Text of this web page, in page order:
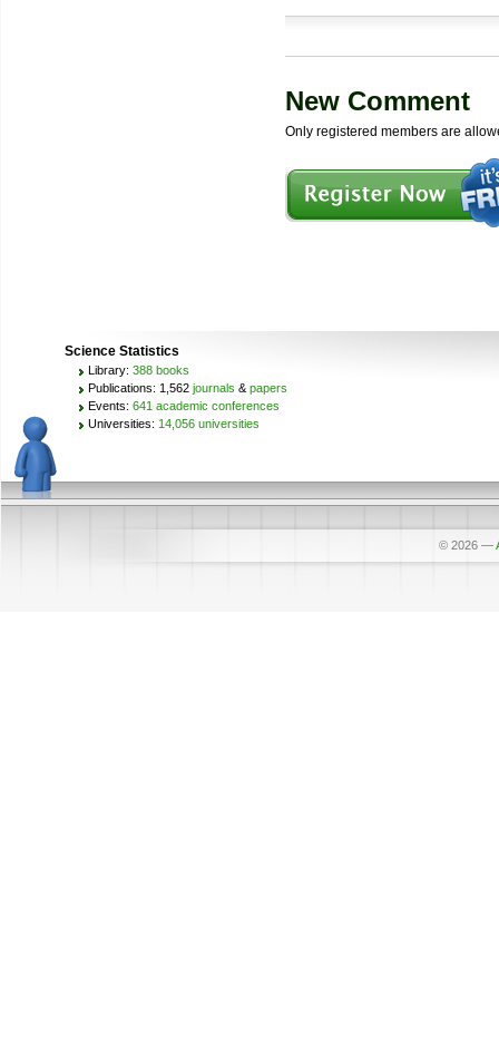
New Comment
Only registered members are
Science Statistics
Library: 388 books
Publications: 1,562 journals & papers
Events: 641 academic conferences
Universities: 14,056 universities
© 2026 —